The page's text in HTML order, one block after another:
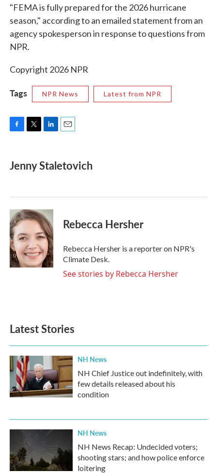
"FEMA is fully prepared for the 2026 hurricane
season," according to an emailed statement from an
agency spokesperson in response to questions from
NPR.
Copyright 2026 NPR
Tags NPR News Latest from NPR
e
b
k
t
t
k
e
n
i
l
Jenny Staletovich
Rebecca Hersher
Rebecca Hersher is a reporter on NPR's
Climate Desk.
See stories by Rebecca Hersher
Latest Stories
NH News
NH Chief Justice out indefinitely, with
few details released about his
condition
NH News
NH News Recap: Undecided voters;
shooting stars; and how police enforce
loitering